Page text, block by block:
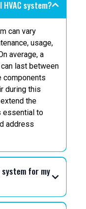
system?
can vary
usage,
average, a
last between
components
during this
the
essential to
address
system for my